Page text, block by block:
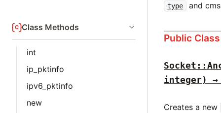
Class Methods
int
ip_pktinfo
ipv6_pktinfo
new
type and
Public
integer)
Creates a new